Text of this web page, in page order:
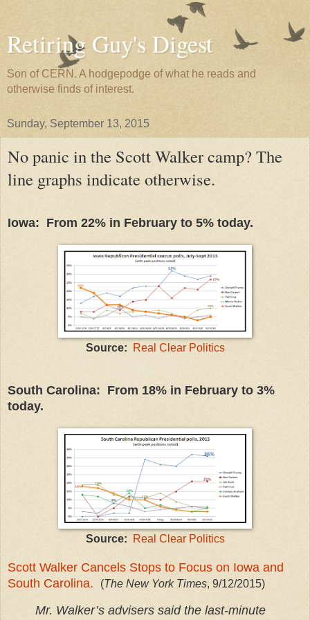
Retiring Guy's Digest
Son of CERN. A hodgepodge of what he reads and
otherwise finds of interest.
Sunday, September 13, 2015
No panic in the Scott Walker camp? The
line graphs indicate otherwise.
Iowa: From 22% in February to 5% today.
Source: Real Clear Politics
South Carolina: From 18% in February to 3%
today.
Source: Real Clear Politics
Scott Walker Cancels Stops to Focus on Iowa and
South Carolina.
(The New York Times, 9/12/2015)
Mr. Walker’s advisers said the last-minute